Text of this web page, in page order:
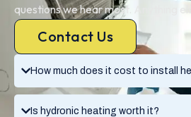
How much does it cost to install
Is hydronic heating worth it?
questions we hear most. Anything
Contact Us